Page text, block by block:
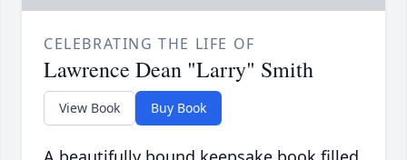
CELEBRATING THE LIFE OF
Lawrence Dean "Larry" Smith
View Book Buy Book